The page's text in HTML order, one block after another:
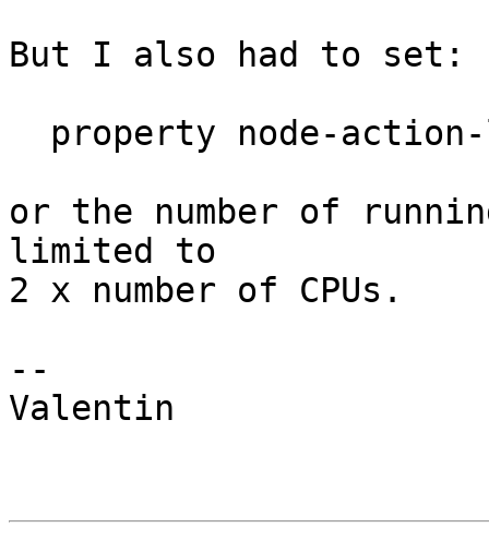
But I also had to set:
or the number of
limited to
2 x number of CPUs.
--
Valentin